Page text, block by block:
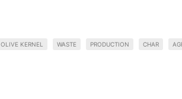
OLIVE KERNEL WASTE PRODUCTION CHAR